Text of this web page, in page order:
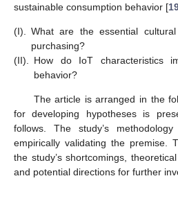
sustainable consumption behavior [
(I).
What are the essential
purchasing?
(II).
How do IoT characteristics
behavior?
The article is arranged in the
for developing hypotheses is
follows. The study’s
empirically validating the premise.
the study’s shortcomings,
and potential directions for further